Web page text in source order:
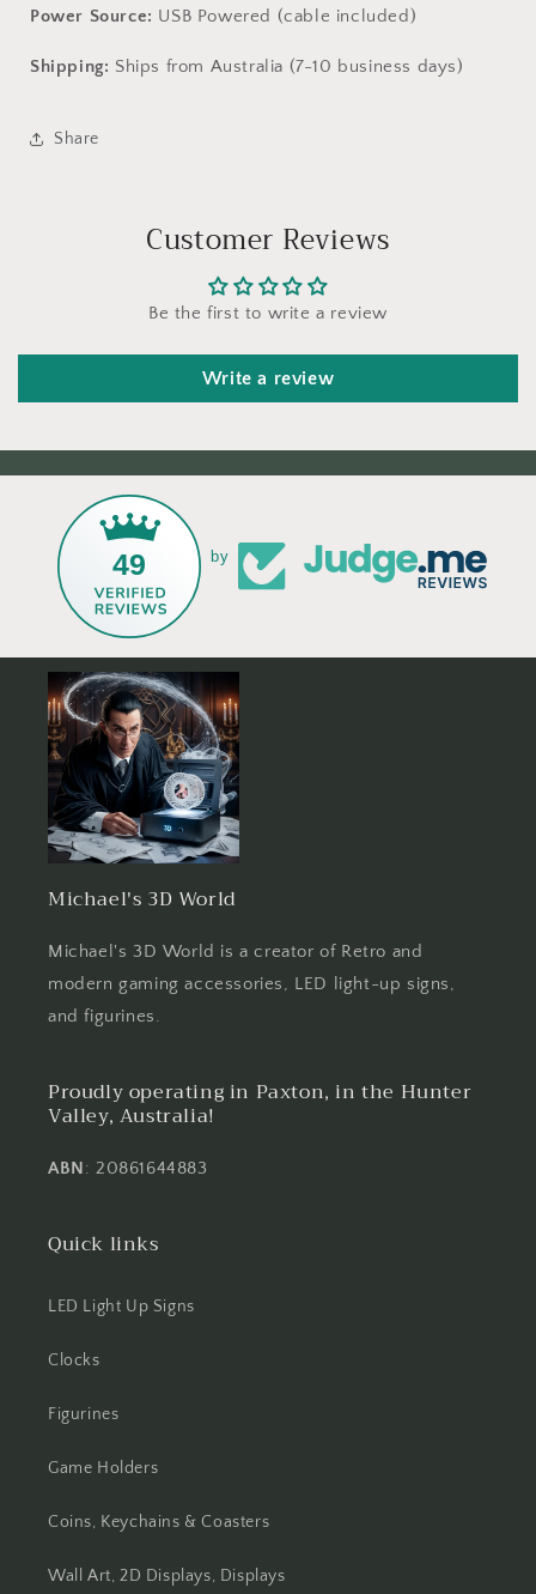
Power Source: USB Powered (cable included)
Shipping: Ships from Australia (7-10 business days)
Share
Customer Reviews
Be the first to write a review
Write a review
49 by
Michael's 3D World
Michael's 3D World is a creator of Retro and
modern gaming accessories, LED light-up signs,
and figurines.
Proudly operating in Paxton, in the Hunter
Valley, Australia!
ABN: 20861644883
Quick links
LED Light Up Signs
Clocks
Figurines
Game Holders
Coins, Keychains & Coasters
Wall Art, 2D Displays, Displays